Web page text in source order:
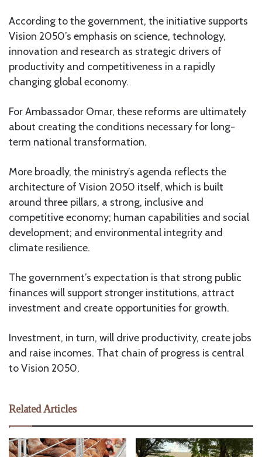
According to the government, the initiative supports
Vision 2050’s emphasis on science, technology,
innovation and research as strategic drivers of
productivity and competitiveness in a rapidly
changing global economy.
For Ambassador Omar, these reforms are ultimately
about creating the conditions necessary for long-
term national transformation.
More broadly, the ministry’s agenda reflects the
architecture of Vision 2050 itself, which is built
around three pillars, a strong, inclusive and
competitive economy; human capabilities and social
development; and environmental integrity and
climate resilience.
The government’s expectation is that strong public
finances will support stronger institutions, attract
investment and create opportunities for growth.
Investment, in turn, will drive productivity, create jobs
and raise incomes. That chain of progress is central
to Vision 2050.
Related Articles